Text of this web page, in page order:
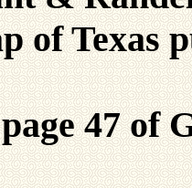
of Texas
47 of